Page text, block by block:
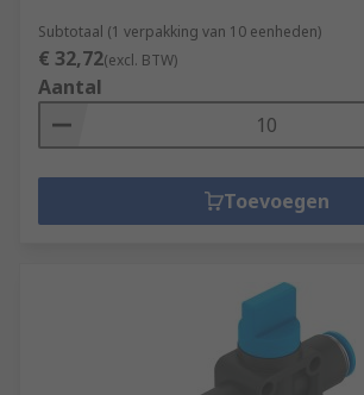
Subtotaal (1 verpakking van 10 eenheden)
€ 32,72(excl. BTW)
Aantal
Toevoegen